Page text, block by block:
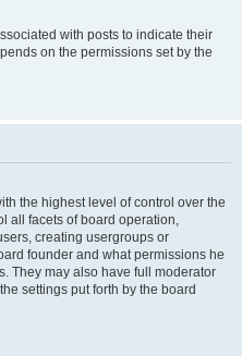
with posts to indicate their
on the permissions set by the
the highest level of control over the
all facets of board operation,
creating usergroups or
founder and what permissions he
They may also have full moderator
settings put forth by the board